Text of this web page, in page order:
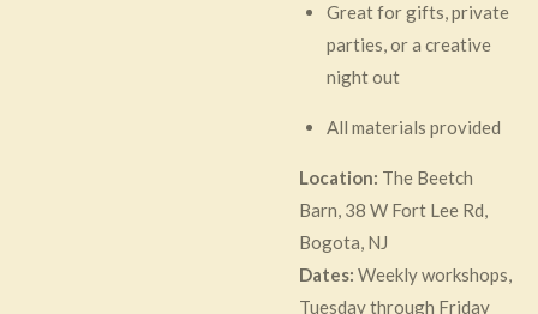
Great for gifts, private
parties, or a creative
night out
All materials provided
Location: The Beetch
Barn, 38 W Fort Lee Rd,
Bogota, NJ
Dates: Weekly workshops,
Tuesday through Friday